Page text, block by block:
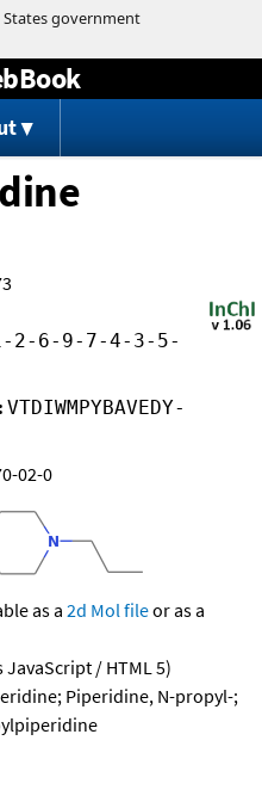
2-6-9-7-4-3-5-
VTDIWMPYBAVEDY-
02-0
as a 2d Mol fileor as a
/ HTML 5)
Piperidine, N-propyl-;